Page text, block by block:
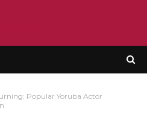
Popular Yoruba Actor